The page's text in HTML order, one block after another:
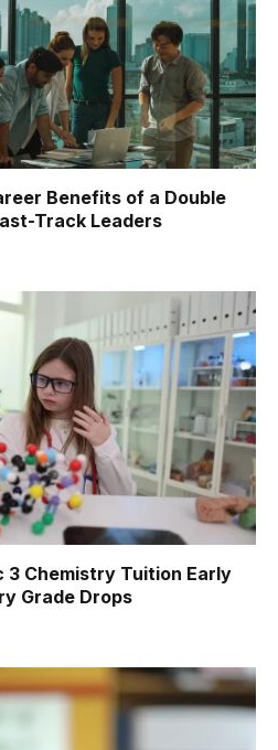
Benefits of a Double
Track Leaders
3 Chemistry Tuition Early
Grade Drops